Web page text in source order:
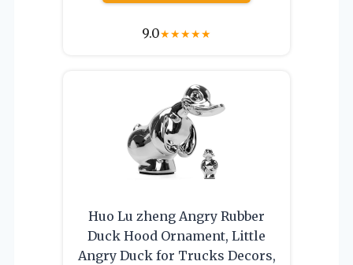
9.0★★★★★
Huo Lu zheng Angry Rubber
Duck Hood Ornament, Little
Angry Duck for Trucks Decors,